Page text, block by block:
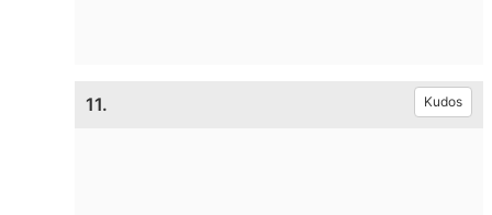
11. Kudos